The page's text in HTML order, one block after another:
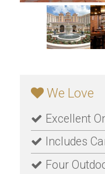
We Love
Excellent
Includes
Four